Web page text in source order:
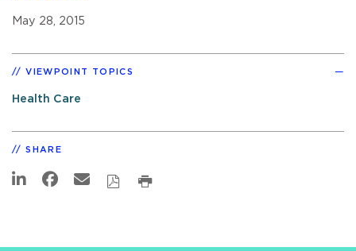
May 28, 2015
VIEWPOINT TOPICS
Health Care
SHARE